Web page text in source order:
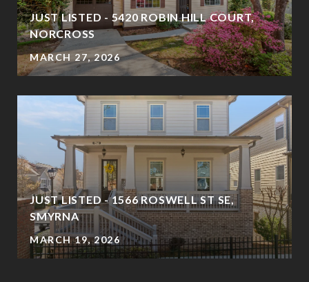
JUST LISTED - 5420 ROBIN HILL COURT,
NORCROSS
MARCH 27, 2026
JUST LISTED - 1566 ROSWELL ST SE,
SMYRNA
MARCH 19, 2026